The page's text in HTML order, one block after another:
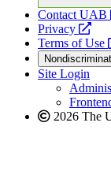
Contact UAB
Privacy
a
new
Terms of Use
Site Login
2026 The